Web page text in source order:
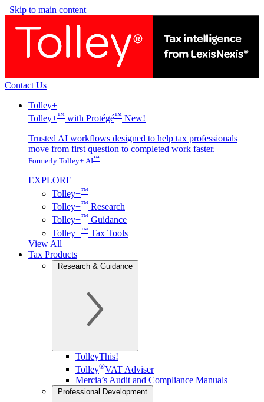
Skip to main content
Contact Us
Tolley+
Tolley+™ with Protégé™ New!
Trusted AI workflows designed to help tax professionals
move from first question to completed work faster.
Formerly Tolley+ AI™
EXPLORE
Tolley+™
Tolley+™ Research
Tolley+™ Guidance
Tolley+™ Tax Tools
View All
Tax Products
Research & Guidance
TolleyThis!
Tolley®VAT Adviser
Mercia’s Audit and Compliance Manuals
Professional Development